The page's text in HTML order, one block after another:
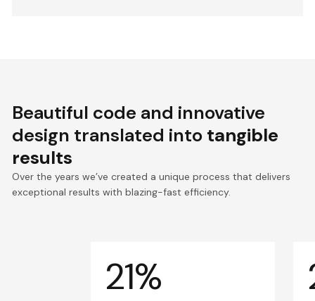
Beautiful code and innovative
design translated into tangible
results
Over the years we’ve created a unique process that delivers
exceptional results with blazing-fast efficiency.
21%